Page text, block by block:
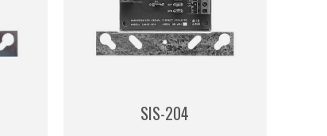
SIS-204